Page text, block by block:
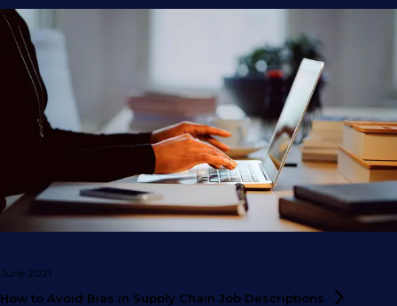
June 2021
How to Avoid Bias in Supply Chain Job Descriptions